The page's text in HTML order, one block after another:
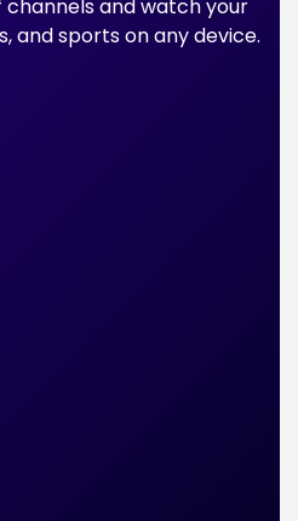
channels and watch your
and sports on any device.